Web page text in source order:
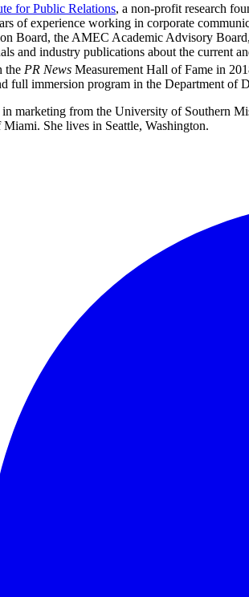
for Public Relations, a non-profit research
of experience working in corporate
Board, the AMEC Academic Advisory
and industry publications about the current
the PR News Measurement Hall of Fame in
full immersion program in the Department of
marketing from the University of Southern
She lives in Seattle, Washington.